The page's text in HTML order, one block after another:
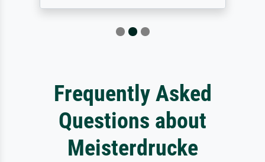
Frequently Asked
Questions about
Meisterdrucke